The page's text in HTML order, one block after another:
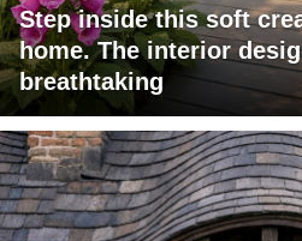
Step inside this soft
home. The interior
breathtaking